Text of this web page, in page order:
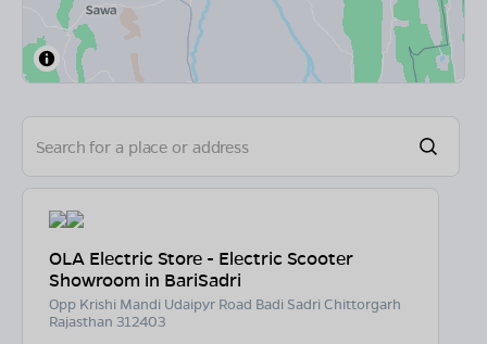
OLA Electric Store - Electric Scooter
Showroom in BariSadri
Opp Krishi Mandi Udaipyr Road Badi Sadri Chittorgarh
Rajasthan 312403